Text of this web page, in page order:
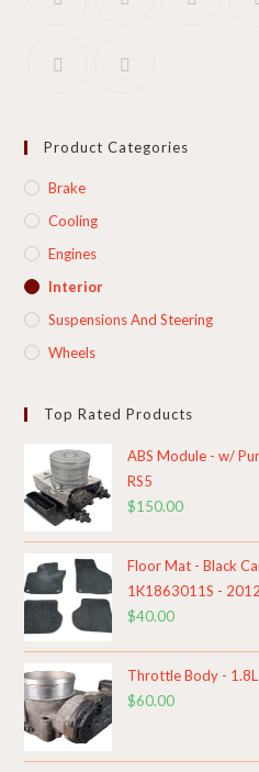
Product Categories
Brake
Cooling​
Engines
Interior
Suspensions And Steering
Wheels
Top Rated Products
ABS Module - w/
RS5
$150.00
Floor Mat - Black
1K1863011S -
$40.00
Throttle Body -
$60.00